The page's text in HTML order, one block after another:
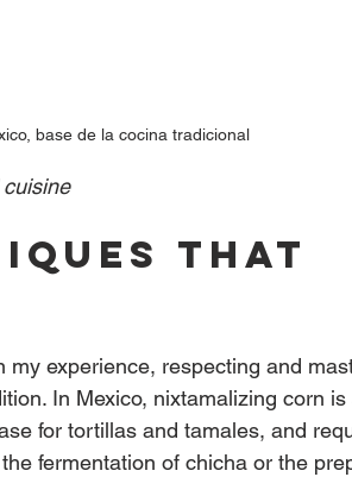
base de la cocina tradicional
that
experience, respecting and
In Mexico, nixtamalizing corn
for tortillas and tamales, and
fermentation of chicha or the